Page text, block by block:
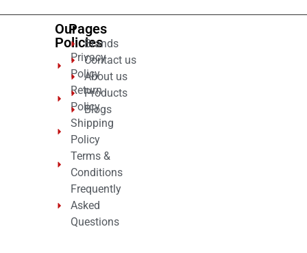
Our
Policies
Privacy
Policy
Return
Policy
Shipping
Policy
Terms &
Conditions
Frequently
Asked
Questions
Pages
Brands
Contact us
About us
Products
Blogs